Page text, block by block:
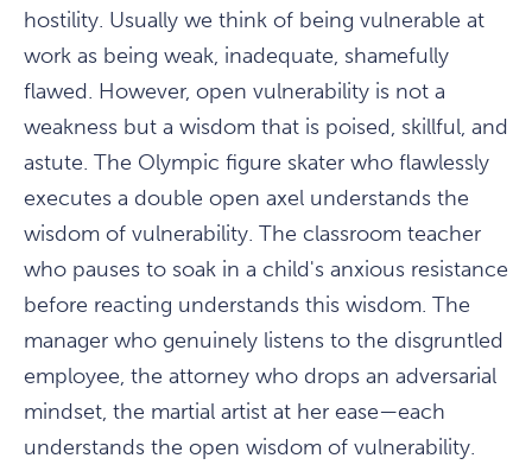
hostility. Usually we think of being vulnerable at
work as being weak, inadequate, shamefully
flawed. However, open vulnerability is not a
weakness but a wisdom that is poised, skillful, and
astute. The Olympic figure skater who flawlessly
executes a double open axel understands the
wisdom of vulnerability. The classroom teacher
who pauses to soak in a child's anxious resistance
before reacting understands this wisdom. The
manager who genuinely listens to the disgruntled
employee, the attorney who drops an adversarial
mindset, the martial artist at her ease—each
understands the open wisdom of vulnerability.